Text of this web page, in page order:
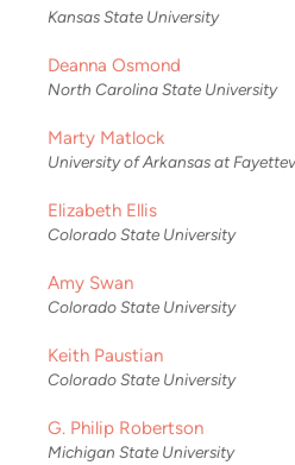
Kansas State University
Deanna Osmond
North Carolina State University
Marty Matlock
University of Arkansas at
Elizabeth Ellis
Colorado State University
Amy Swan
Colorado State University
Keith Paustian
Colorado State University
G. Philip Robertson
Michigan State University